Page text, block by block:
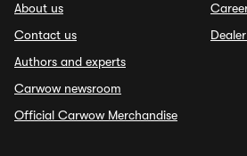
About us
Contact us
Authors and experts
Carwow newsroom
Official Carwow Merchandise